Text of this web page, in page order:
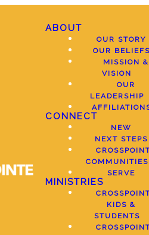
ABOUT
OUR STORY
OUR
MISSION &
VISION
OUR
LEADERSHIP
CONNECT
NEW
NEXT STEPS
COMMUNITIES
SERVE
MINISTRIES
KIDS &
STUDENTS